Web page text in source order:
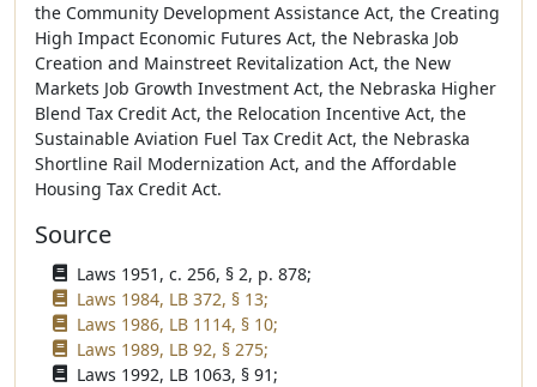
the Community Development Assistance Act, the Creating
High Impact Economic Futures Act, the Nebraska Job
Creation and Mainstreet Revitalization Act, the New
Markets Job Growth Investment Act, the Nebraska Higher
Blend Tax Credit Act, the Relocation Incentive Act, the
Sustainable Aviation Fuel Tax Credit Act, the Nebraska
Shortline Rail Modernization Act, and the Affordable
Housing Tax Credit Act.
Source
Laws 1951, c. 256, § 2, p. 878;
Laws 1984, LB 372, § 13;
Laws 1986, LB 1114, § 10;
Laws 1989, LB 92, § 275;
Laws 1992, LB 1063, § 91;